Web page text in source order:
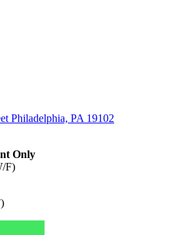
Philadelphia, PA 19102
Only
F)